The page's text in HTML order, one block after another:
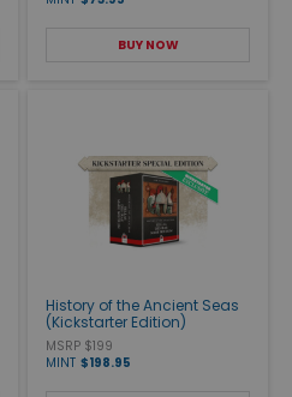
BUY NOW
History of the Ancient Seas
(Kickstarter Edition)
MSRP $199
MINT $198.95